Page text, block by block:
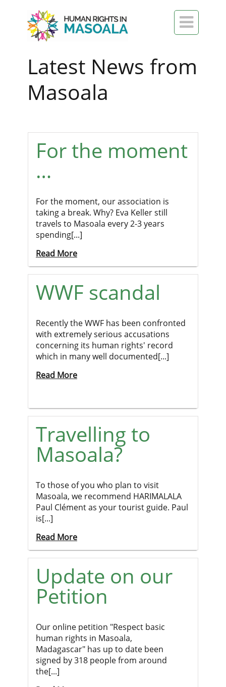

Latest News from
Masoala
For the moment
…
For the moment, our association is
taking a break. Why? Eva Keller still
travels to Masoala every 2-3 years
spending[...]
Read More
WWF scandal
Recently the WWF has been confronted
with extremely serious accusations
concerning its human rights' record
which in many well documented[...]
Read More
Travelling to
Masoala?
To those of you who plan to visit
Masoala, we recommend HARIMALALA
Paul Clément as your tourist guide. Paul
is[...]
Read More
Update on our
Petition
Our online petition "Respect basic
human rights in Masoala,
Madagascar" has up to date been
signed by 318 people from around
the[...]